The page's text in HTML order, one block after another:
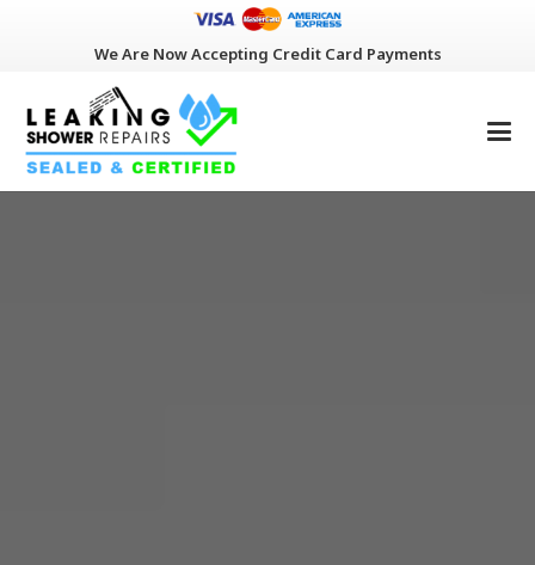
We Are Now Accepting Credit Card Payments